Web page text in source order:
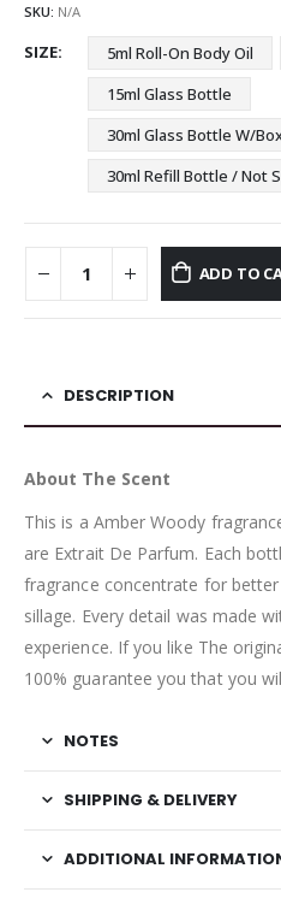
SKU: N/A
SIZE 5ml Roll-On Body Oil
15ml Glass Bottle
30ml Glass Bottle W/
30ml Refill Bottle / Not
ADD TO
DESCRIPTION
About The Scent
This is a Amber Woody
are Extrait De Parfum. Each
fragrance concentrate for
sillage. Every detail was made
experience. If you like The
100% guarantee you that you
NOTES
SHIPPING & DELIVERY
ADDITIONAL